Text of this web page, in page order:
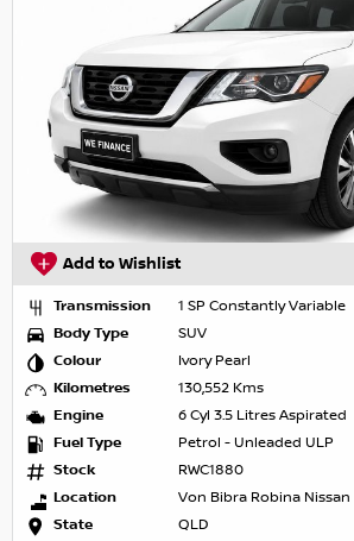
Add to Wishlist
Transmission
1 SP Constantly Variable
Body Type
SUV
Colour
Ivory Pearl
Kilometres
130,552 Kms
Engine
6 Cyl 3.5 Litres Aspirated
Fuel Type
Petrol - Unleaded ULP
Stock
RWC1880
Location
Von Bibra Robina Nissan
State
QLD